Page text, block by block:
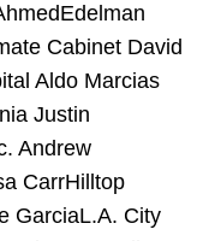
Cabinet David
Aldo Marcias
Justin
Andrew
CarrHilltop
GarciaL.A. City